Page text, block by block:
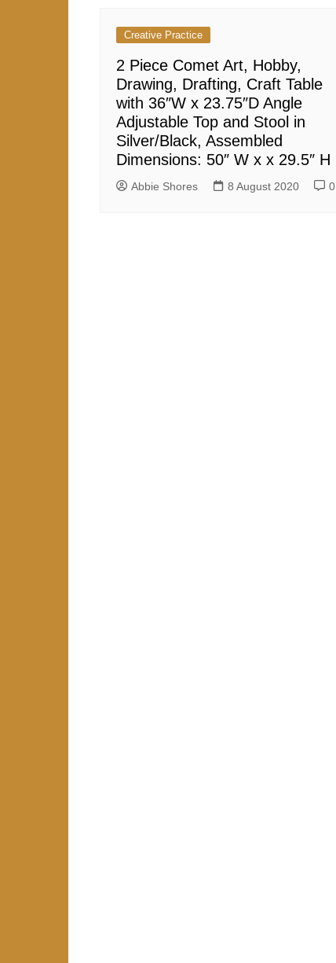
Creative Practice
2 Piece Comet Art, Hobby,
Drawing, Drafting, Craft Table
with 36″W x 23.75″D Angle
Adjustable Top and Stool in
Silver/Black, Assembled
Dimensions: 50″ W x x 29.5″ H
Abbie Shores 8 August 2020 0